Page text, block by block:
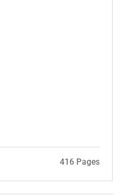
416 Pages